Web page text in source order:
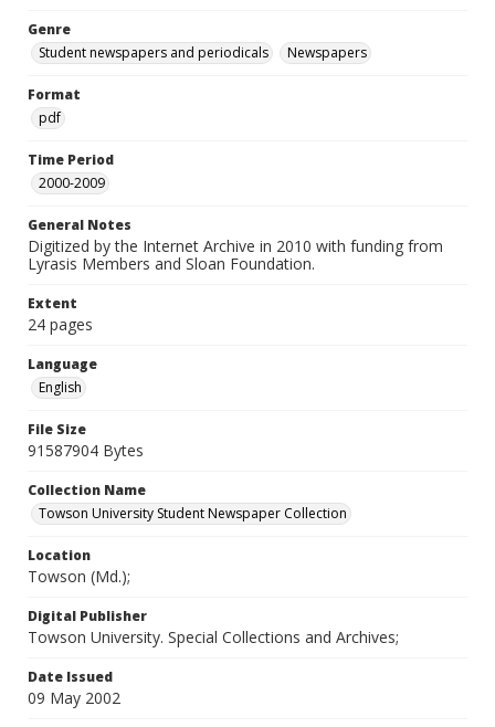
Genre
Student newspapers and periodicals
Newspapers
Format
pdf
Time Period
2000-2009
General Notes
Digitized by the Internet Archive in 2010 with funding from
Lyrasis Members and Sloan Foundation.
Extent
24 pages
Language
English
File Size
91587904 Bytes
Collection Name
Towson University Student Newspaper Collection
Location
Towson (Md.);
Digital Publisher
Towson University. Special Collections and Archives;
Date Issued
09 May 2002